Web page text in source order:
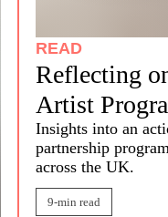
READ
Reflecting
Artist
Insights into an
partnership
across the UK.
9-min read